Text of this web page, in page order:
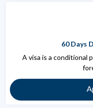
60 Days
A visa is a conditional